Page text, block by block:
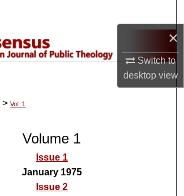
×
Switch to
desktopview
Browse Collections
Commons Network™
> Vol. 1
Volume 1
Issue 1
January 1975
Issue 2